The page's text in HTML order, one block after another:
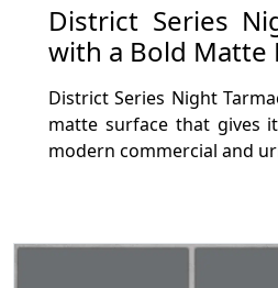
District Series
with a Bold Matte
District Series Night
matte surface that gives
modern commercial and